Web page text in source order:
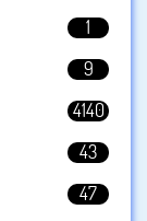
1
9
4140
43
47